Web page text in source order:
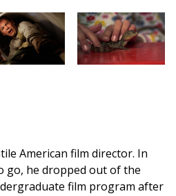
American film director. In
go, he dropped out of the
film program after